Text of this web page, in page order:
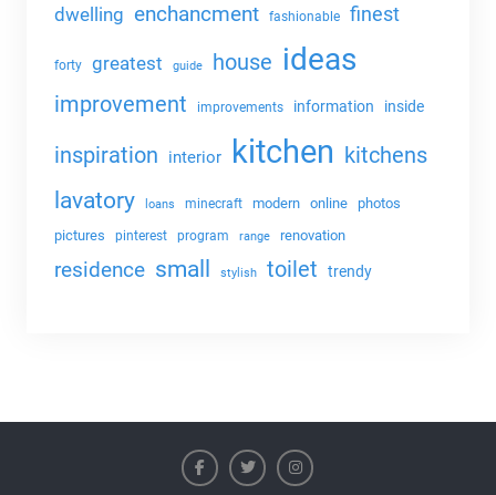
dwelling enchancment fashionable finest
forty greatest guide house ideas
improvement improvements information inside
inspiration interior kitchen kitchens
lavatory loans minecraft modern online
photos
pictures
pinterest program range renovation
residence small stylish toilet trendy